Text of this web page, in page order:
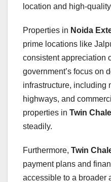
location and high-
Properties in Noida
prime locations like
consistent appreciation
government’s focus on
infrastructure, including
highways, and
properties in Twin
steadily.
Furthermore, Twin
payment plans and
accessible to a broader